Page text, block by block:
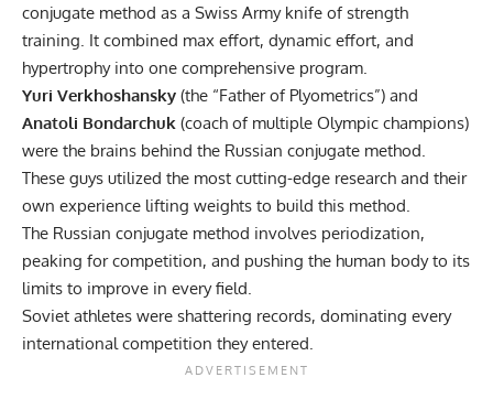
conjugate method as a Swiss Army knife of strength
training. It combined max effort, dynamic effort, and
hypertrophy into one comprehensive program.
Yuri Verkhoshansky (the “Father of Plyometrics”) and
Anatoli Bondarchuk (coach of multiple Olympic champions)
were the brains behind the Russian conjugate method.
These guys utilized the most cutting-edge research and their
own experience lifting weights to build this method.
The Russian conjugate method involves periodization,
peaking for competition, and pushing the human body to its
limits to improve in every field.
Soviet athletes were shattering records, dominating every
international competition they entered.